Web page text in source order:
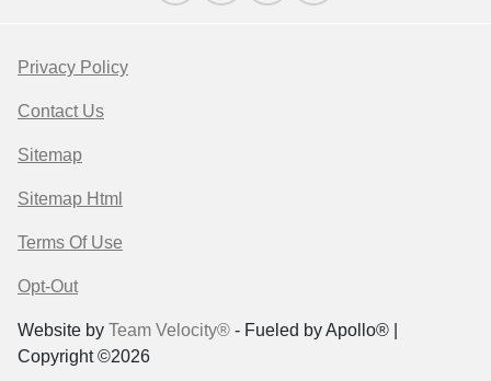
Privacy Policy
Contact Us
Sitemap
Sitemap Html
Terms Of Use
Opt-Out
Website by Team Velocity® - Fueled by Apollo® |
Copyright ©2026